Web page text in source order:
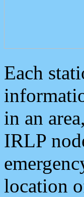
Each
in an
IRLP
location